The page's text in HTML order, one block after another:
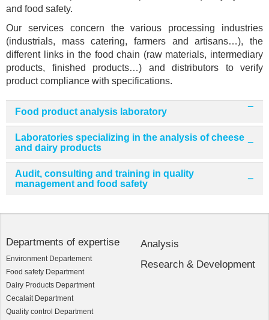
and food safety.
Our services concern the various processing industries
(industrials, mass catering, farmers and artisans…), the
different links in the food chain (raw materials, intermediary
products, finished products…) and distributors to verify
product compliance with specifications.
Food product analysis laboratory
Laboratories specializing in the analysis of cheese
and dairy products
Audit, consulting and training in quality
management and food safety
Departments of expertise
Environment Departement
Food safety Department
Dairy Products Department
Cecalait Department
Quality control Department
Analysis
Research & Development